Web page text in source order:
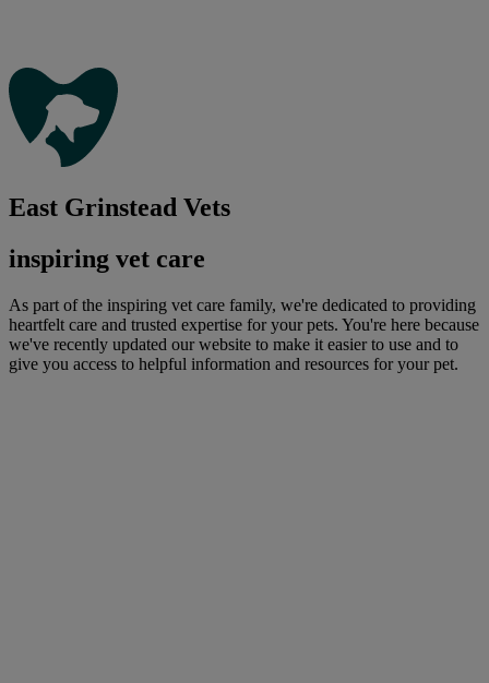
East Grinstead Vets
inspiring vet care
As part of the inspiring vet care family, we're dedicated to providing
heartfelt care and trusted expertise for your pets. You're here because
we've recently updated our website to make it easier to use and to
give you access to helpful information and resources for your pet.